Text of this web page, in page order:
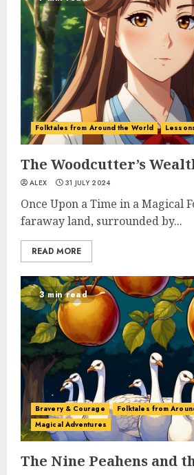
Folktales from Around the World
The Woodcutter’s
ALEX 31 JULY 2024
Once Upon a Time in a Magical
faraway land, surrounded by...
READ MORE
3 min read
Bravery & Courage
Folktales from
Magical Adventures
The Nine Peahens and